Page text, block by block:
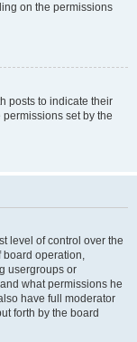
on the permissions
posts to indicate their
set by the
level of control over the
board operation,
usergroups or
what permissions he
have full moderator
forth by the board